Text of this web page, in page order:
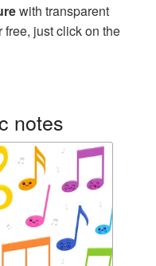
with transparent
just click on the
notes